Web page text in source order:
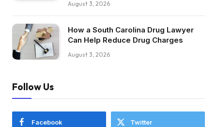
August 3, 2026
How a South Carolina Drug Lawyer
Can Help Reduce Drug Charges
August 3, 2026
Follow Us
Facebook Twitter